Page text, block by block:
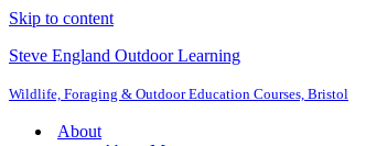
Skip to content
Steve England Outdoor Learning
Wildlife, Foraging & Outdoor Education Courses, Bristol
About